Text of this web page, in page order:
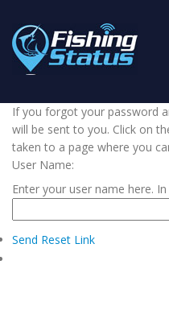
If you forgot your password
will be sent to you. Click on
taken to a page where you
User Name:
Enter your user name here.
Send Reset Link